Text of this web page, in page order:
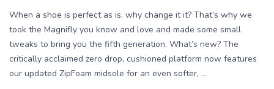
When a shoe is perfect as is, why change it it? That’s why we
took the Magnifly you know and love and made some small
tweaks to bring you the fifth generation. What’s new? The
critically acclaimed zero drop, cushioned platform now features
our updated ZipFoam midsole for an even softer, ...